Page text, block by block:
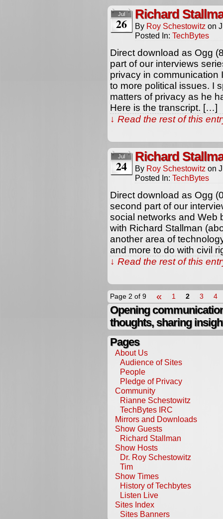
Jul
26
Richard
By Roy Schestowitz on
Posted In: TechBytes
Direct download as Ogg
part of our interviews
privacy in communication
to more political issues. I
matters of privacy as he
Here is the transcript. […]
↓ Read the rest of this
Jul
24
Richard
By Roy Schestowitz on
Posted In: TechBytes
Direct download as Ogg
second part of our
social networks and Web
with Richard Stallman
another area of
and more to do with civil
↓ Read the rest of this
Page 2 of 9 « 1 2 3 4
Opening
thoughts, sharing
Pages
About Us
Audience of Sites
People
Pledge of Privacy
Community
Rianne Schestowitz
TechBytes IRC
Mirrors and Downloads
Show Guests
Richard Stallman
Show Hosts
Dr. Roy Schestowitz
Tim
Show Times
History of Techbytes
Listen Live
Sites Index
Sites Banners